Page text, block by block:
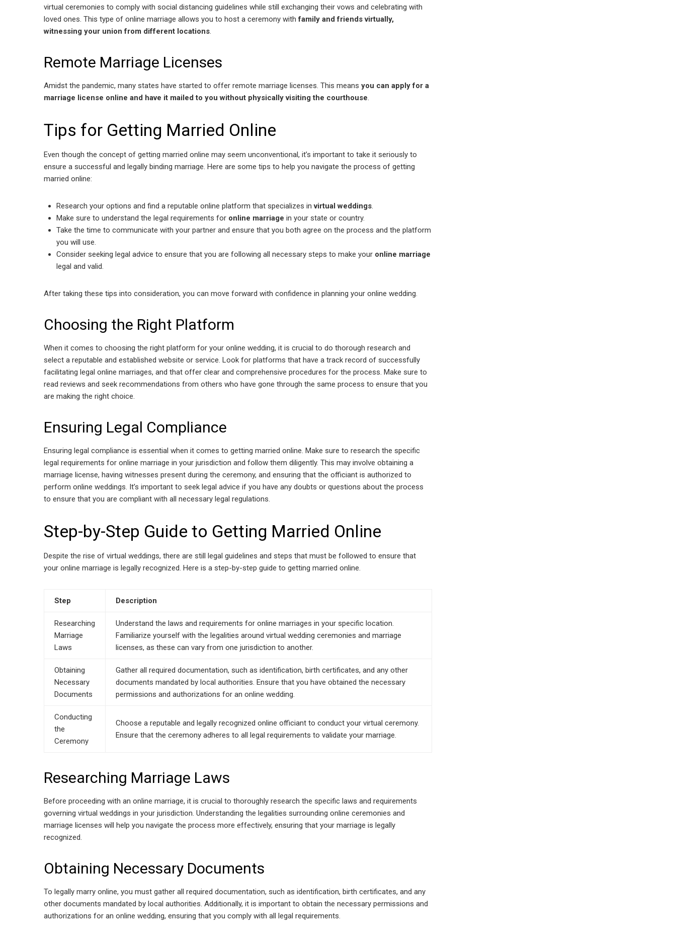
virtual ceremonies to comply with social distancing guidelines while still exchanging their vows and celebrating with
loved ones. This type of online marriage allows you to host a ceremony withfamily and friends virtually,
witnessing your union from different locations.
Remote Marriage Licenses
Amidst the pandemic, many states have started to offer remote marriage licenses. This means you can apply for a
marriage license online and have it mailed to you without physically visiting the courthouse.
Tips for Getting Married Online
Even though the concept of getting married online may seem unconventional, it’s important to take it seriously to
ensure a successful and legally binding marriage. Here are some tips to help you navigate the process of getting
married online:
Research your options and find a reputable online platform that specializes invirtual weddings.
Make sure to understand the legal requirements for online marriage in your state or country.
Take the time to communicate with your partner and ensure that you both agree on the process and the platform
you will use.
Consider seeking legal advice to ensure that you are following all necessary steps to make your online marriage
legal and valid.
After taking these tips into consideration, you can move forward with confidence in planning your online wedding.
Choosing the Right Platform
When it comes to choosing the right platform for your online wedding, it is crucial to do thorough research and
select a reputable and established website or service. Look for platforms that have a track record of successfully
facilitating legal online marriages, and that offer clear and comprehensive procedures for the process. Make sure to
read reviews and seek recommendations from others who have gone through the same process to ensure that you
are making the right choice.
Ensuring Legal Compliance
Ensuring legal compliance is essential when it comes to getting married online. Make sure to research the specific
legal requirements for online marriage in your jurisdiction and follow them diligently. This may involve obtaining a
marriage license, having witnesses present during the ceremony, and ensuring that the officiant is authorized to
perform online weddings. It’s important to seek legal advice if you have any doubts or questions about the process
to ensure that you are compliant with all necessary legal regulations.
Step-by-Step Guide to Getting Married Online
Despite the rise of virtual weddings, there are still legal guidelines and steps that must be followed to ensure that
your online marriage is legally recognized. Here is a step-by-step guide to getting married online.
Step Description
Researching
Marriage
Laws
Understand the laws and requirements for online marriages in your specific location.
Familiarize yourself with the legalities around virtual wedding ceremonies and marriage
licenses, as these can vary from one jurisdiction to another.
Obtaining
Necessary
Documents
Gather all required documentation, such as identification, birth certificates, and any other
documents mandated by local authorities. Ensure that you have obtained the necessary
permissions and authorizations for an online wedding.
Conducting
the
Ceremony
Choose a reputable and legally recognized online officiant to conduct your virtual ceremony.
Ensure that the ceremony adheres to all legal requirements to validate your marriage.
Researching Marriage Laws
Before proceeding with an online marriage, it is crucial to thoroughly research the specific laws and requirements
governing virtual weddings in your jurisdiction. Understanding the legalities surrounding online ceremonies and
marriage licenses will help you navigate the process more effectively, ensuring that your marriage is legally
recognized.
Obtaining Necessary Documents
To legally marry online, you must gather all required documentation, such as identification, birth certificates, and any
other documents mandated by local authorities. Additionally, it is important to obtain the necessary permissions and
authorizations for an online wedding, ensuring that you comply with all legal requirements.